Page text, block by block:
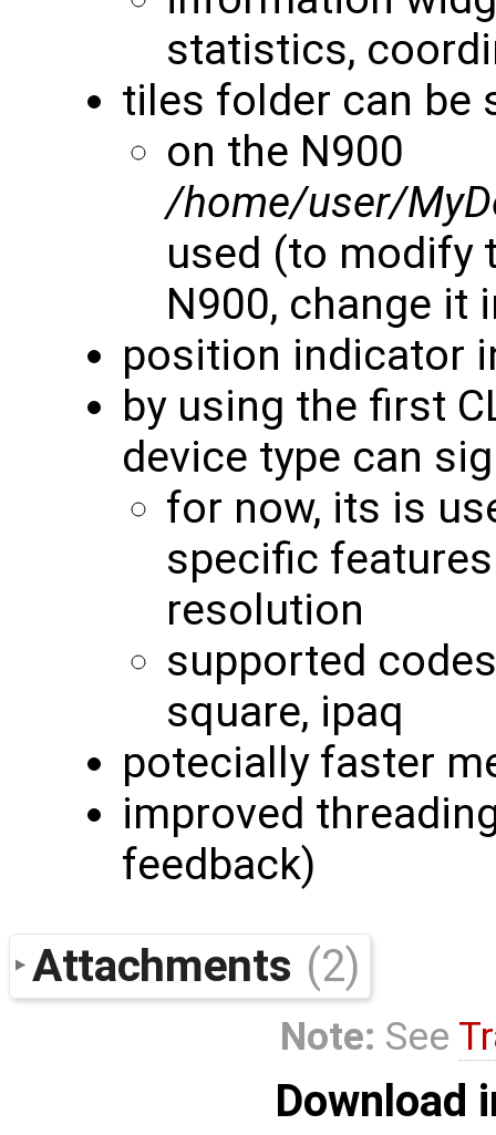
statistics,
tiles folder can be
on the N900
/home/user/
used (to modify
N900, change it
position indicator
by using the first
device type can
for now, its is
specific
resolution
supported
square, ipaq
potecially faster
improved
feedback)
Attachments (2)
Note: See
Download